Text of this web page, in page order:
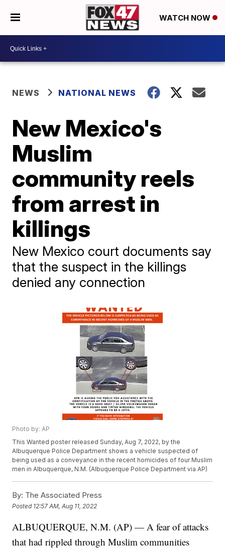
WATCH NOW
NEWS NATIONAL NEWS
New Mexico's
Muslim
community reels
from arrest in
killings
New Mexico court documents say
that the suspect in the killings
denied any connection
Photo by: AP
This Wanted poster released Sunday, Aug 7, 2022, by the
Albuquerque Police Department shows a vehicle suspected of
being used as a conveyance in the recent homicides of four Muslim
men in Albuquerque, N.M. (Albuquerque Police Department via AP)
By: The Associated Press
Posted 12:57 AM, Aug 11, 2022
ALBUQUERQUE, N.M. (AP) — A fear of attacks
that had rippled through Muslim communities